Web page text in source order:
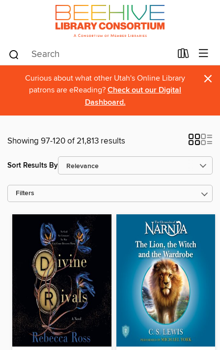
Curious about what other Utah's Online Library
patrons are eReading? Check out our Digital
Dashboard.
×
Showing 97-120 of 21,813 results
Sort Results By
Filters